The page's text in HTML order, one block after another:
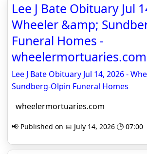
Lee J Bate Obituary Jul
Wheeler &amp;
Funeral Homes -
wheelermortuaries.com
Lee J Bate Obituary Jul 14, 2026 -
Sundberg-Olpin Funeral Homes
wheelermortuaries.com
📢 Published on 📅 July 14, 2026 🕒 07:00